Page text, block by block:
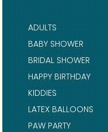
ADULTS
BABY SHOWER
BRIDAL SHOWER
HAPPY BIRTHDAY
KIDDIES
LATEX BALLOONS
PAW PARTY